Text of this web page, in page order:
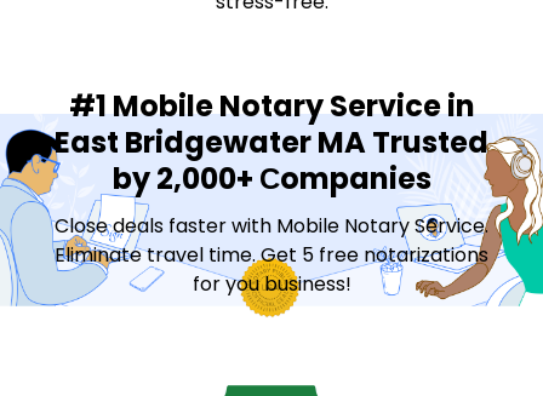
#1 Mobile Notary Service in
East Bridgewater MA Trusted
by 2,000+ Сompanies
Close deals faster with Mobile Notary Service.
Eliminate travel time. Get 5 free notarizations
for you business!